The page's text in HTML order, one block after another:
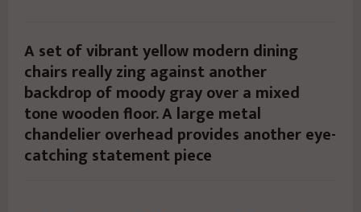
A set of vibrant yellow modern dining
chairs really zing against another
backdrop of moody gray over a mixed
tone wooden floor. A large metal
chandelier overhead provides another eye-
catching statement piece